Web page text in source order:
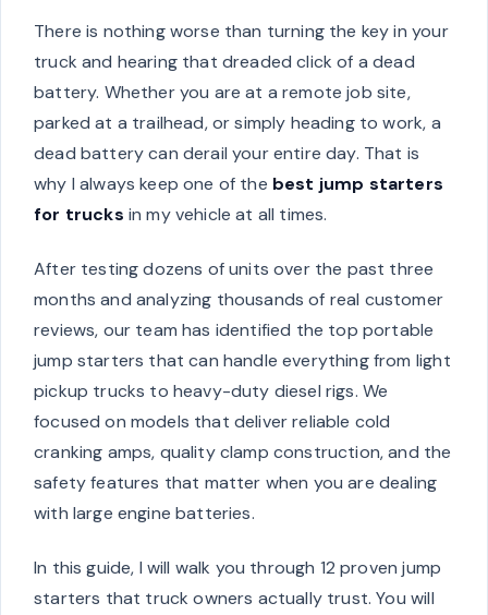
There is nothing worse than turning the key in your
truck and hearing that dreaded click of a dead
battery. Whether you are at a remote job site,
parked at a trailhead, or simply heading to work, a
dead battery can derail your entire day. That is
why I always keep one of the best jump starters
for trucks in my vehicle at all times.
After testing dozens of units over the past three
months and analyzing thousands of real customer
reviews, our team has identified the top portable
jump starters that can handle everything from light
pickup trucks to heavy-duty diesel rigs. We
focused on models that deliver reliable cold
cranking amps, quality clamp construction, and the
safety features that matter when you are dealing
with large engine batteries.
In this guide, I will walk you through 12 proven jump
starters that truck owners actually trust. You will